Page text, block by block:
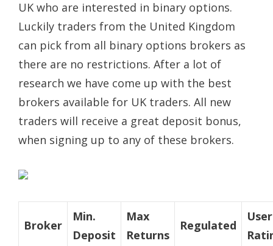
UK who are interested in binary options.
Luckily traders from the United Kingdom
can pick from all binary options brokers as
there are no restrictions. After a lot of
research we have come up with the best
brokers available for UK traders. All new
traders will receive a great deposit bonus,
when signing up to any of these brokers.
Broker
Min.
Deposit
Max
Returns
Regulated
User